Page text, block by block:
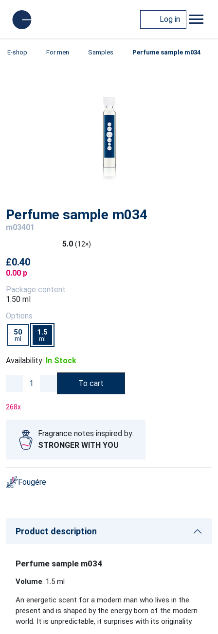
Log in
E-shop For men Samples Perfume sample m034
Perfume sample m034
m03401
5.0 (12×)
£0.40
0.00 p
Package content
1.50 ml
Options
50
ml
1.5
ml
Availability: In Stock
To cart
268x
Fragrance notes inspired by:
STRONGER WITH YOU
Fougére
Product description
Perfume sample m034
Volume: 1.5 ml
An energetic scent for a modern man who lives in the
present and is shaped by the energy born of the modern
world. It is unpredictable, it surprises with its originality.